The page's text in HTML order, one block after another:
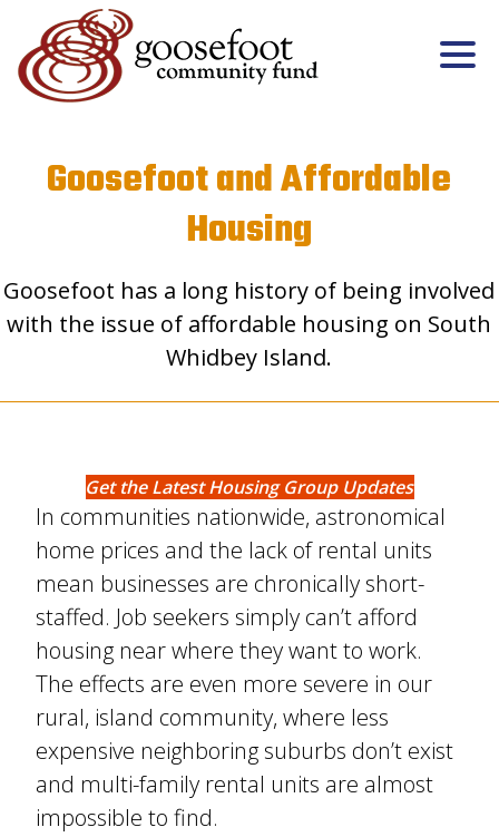
Goosefoot and Affordable
Housing
Goosefoot has a long history of being involved
with the issue of affordable housing on South
Whidbey Island.
Get the Latest Housing Group Updates
In communities nationwide, astronomical
home prices and the lack of rental units
mean businesses are chronically short-
staffed. Job seekers simply can’t afford
housing near where they want to work.
The effects are even more severe in our
rural, island community, where less
expensive neighboring suburbs don’t exist
and multi-family rental units are almost
impossible to find.